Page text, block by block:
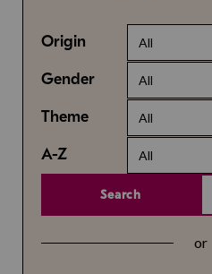
Origin All
Gender All
Theme All
A-Z All
Search
or